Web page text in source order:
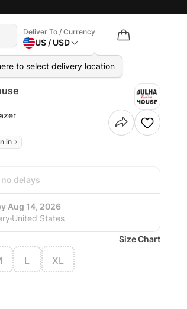
to select delivery location
Deliver To / Currency
US / USD
in
delays
Aug 14, 2026
United States
Size Chart
L XL